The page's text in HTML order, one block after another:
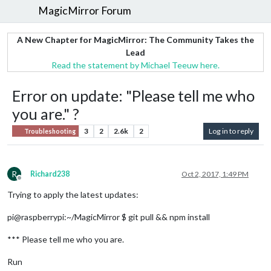
MagicMirror Forum
A New Chapter for MagicMirror: The Community Takes the
Lead
Read the statement by Michael Teeuw here.
Error on update: "Please tell me who
you are." ?
Troubleshooting 3 2 2.6k 2 Log in to reply
R
Offline
Richard238 Oct 2, 2017, 1:49 PM
Trying to apply the latest updates:
pi@raspberrypi:~/MagicMirror $ git pull && npm install
*** Please tell me who you are.
Run